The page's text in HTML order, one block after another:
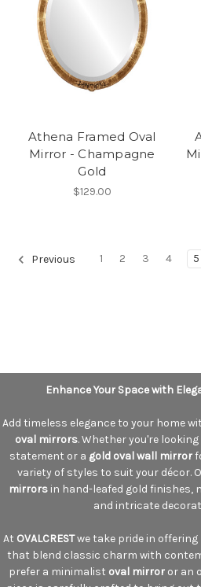
Athena Framed Oval
Mirror - Champagne
Gold
$129.00
Previous 1 2 3 4 5
Enhance Your Space with
Add timeless elegance to your home
oval mirrors. Whether you're looking
statement or a gold oval wall mirror
variety of styles to suit your décor.
mirrors in hand-leafed gold finishes,
and intricate
At OVALCRESTwe take pride in
that blend classic charm with
prefer a minimalist oval mirroror an